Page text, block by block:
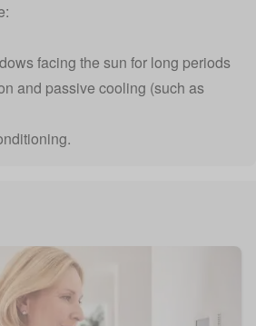
facing the sun for long periods
and passive cooling (such as